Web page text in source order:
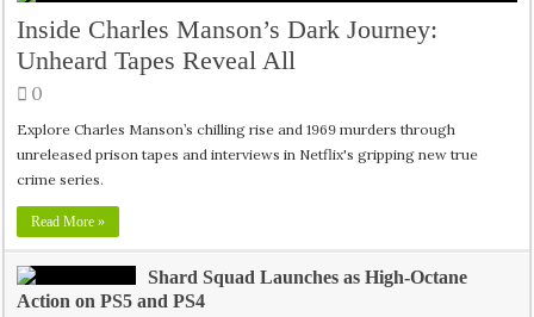
Inside Charles Manson’s Dark Journey:
Unheard Tapes Reveal All
0
Explore Charles Manson’s chilling rise and 1969 murders through
unreleased prison tapes and interviews in Netflix's gripping new true
crime series.
Read More »
Shard Squad Launches as High-Octane
Action on PS5 and PS4